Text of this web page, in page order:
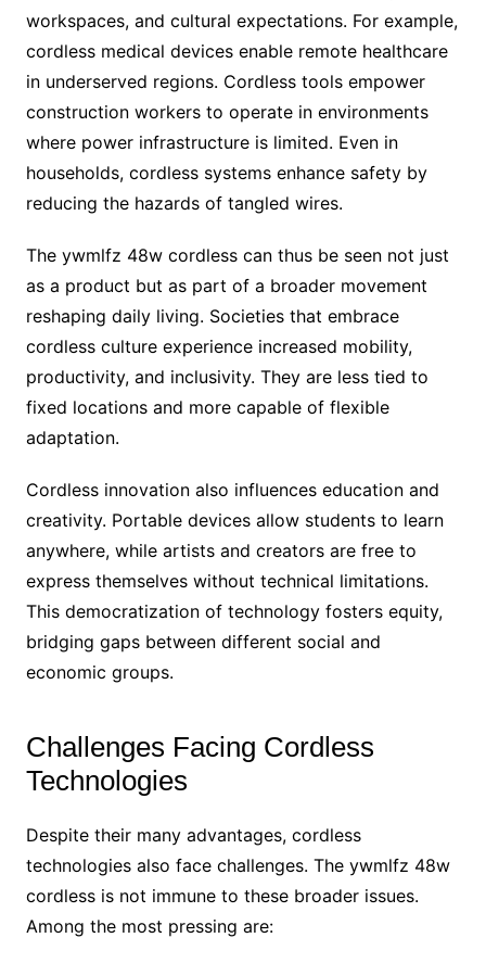
workspaces, and cultural expectations. For example,
cordless medical devices enable remote healthcare
in underserved regions. Cordless tools empower
construction workers to operate in environments
where power infrastructure is limited. Even in
households, cordless systems enhance safety by
reducing the hazards of tangled wires.
The ywmlfz 48w cordless can thus be seen not just
as a product but as part of a broader movement
reshaping daily living. Societies that embrace
cordless culture experience increased mobility,
productivity, and inclusivity. They are less tied to
fixed locations and more capable of flexible
adaptation.
Cordless innovation also influences education and
creativity. Portable devices allow students to learn
anywhere, while artists and creators are free to
express themselves without technical limitations.
This democratization of technology fosters equity,
bridging gaps between different social and
economic groups.
Challenges Facing Cordless
Technologies
Despite their many advantages, cordless
technologies also face challenges. The ywmlfz 48w
cordless is not immune to these broader issues.
Among the most pressing are: